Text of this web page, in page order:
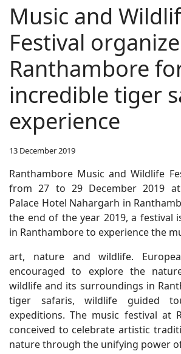
Music and
Festival
Ranthambore
incredible tiger
experience
13 December 2019
Ranthambore Music and Wildlife
from 27 to 29 December 2019
Palace Hotel Nahargarh in
the end of the year 2019, a festival
in Ranthambore to experience the
art, nature and wildlife.
encouraged to explore the
wildlife and its surroundings in
tiger safaris, wildlife guided
expeditions. The music festival at
conceived to celebrate artistic
nature through the unifying power